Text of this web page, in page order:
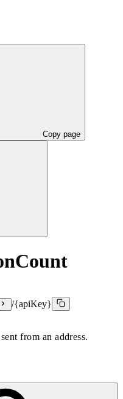
Copy page
/{apiKey}
from an address.